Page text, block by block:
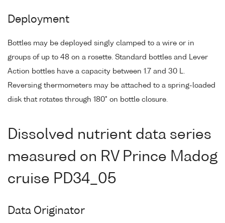
Deployment
Bottles may be deployed singly clamped to a wire or in
groups of up to 48 on a rosette. Standard bottles and Lever
Action bottles have a capacity between 1.7 and 30 L.
Reversing thermometers may be attached to a spring-loaded
disk that rotates through 180° on bottle closure.
Dissolved nutrient data series
measured on RV Prince Madog
cruise PD34_05
Data Originator